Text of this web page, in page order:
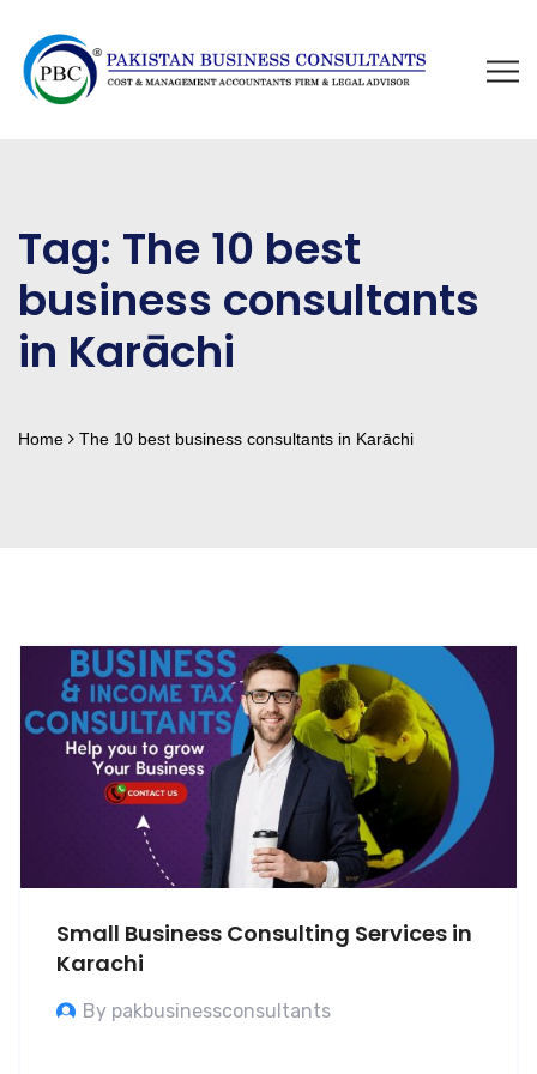
Tag: The 10 best
business consultants
in Karāchi
Home The 10 best business consultants in Karāchi
Small Business Consulting Services in
Karachi
By pakbusinessconsultants